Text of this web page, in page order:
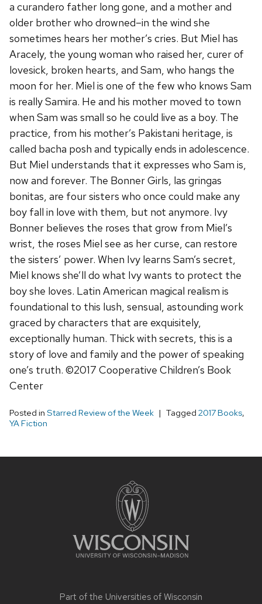
a curandero father long gone, and a mother and
older brother who drowned–in the wind she
sometimes hears her mother’s cries. But Miel has
Aracely, the young woman who raised her, curer of
lovesick, broken hearts, and Sam, who hangs the
moon for her. Miel is one of the few who knows Sam
is really Samira. He and his mother moved to town
when Sam was small so he could live as a boy. The
practice, from his mother’s Pakistani heritage, is
called bacha posh and typically ends in adolescence.
But Miel understands that it expresses who Sam is,
now and forever. The Bonner Girls, las gringas
bonitas, are four sisters who once could make any
boy fall in love with them, but not anymore. Ivy
Bonner believes the roses that grow from Miel’s
wrist, the roses Miel see as her curse, can restore
the sisters’ power. When Ivy learns Sam’s secret,
Miel knows she’ll do what Ivy wants to protect the
boy she loves. Latin American magical realism is
foundational to this lush, sensual, astounding work
graced by characters that are exquisitely,
exceptionally human. Thick with secrets, this is a
story of love and family and the power of speaking
one’s truth. ©2017 Cooperative Children’s Book
Center
Posted in Starred Review of the Week Tagged 2017 Books,
YA Fiction
Part of the Universities of Wisconsin